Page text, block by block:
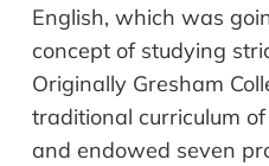
English, which was
concept of studying
Originally Gresham
traditional curriculum
and endowed seven